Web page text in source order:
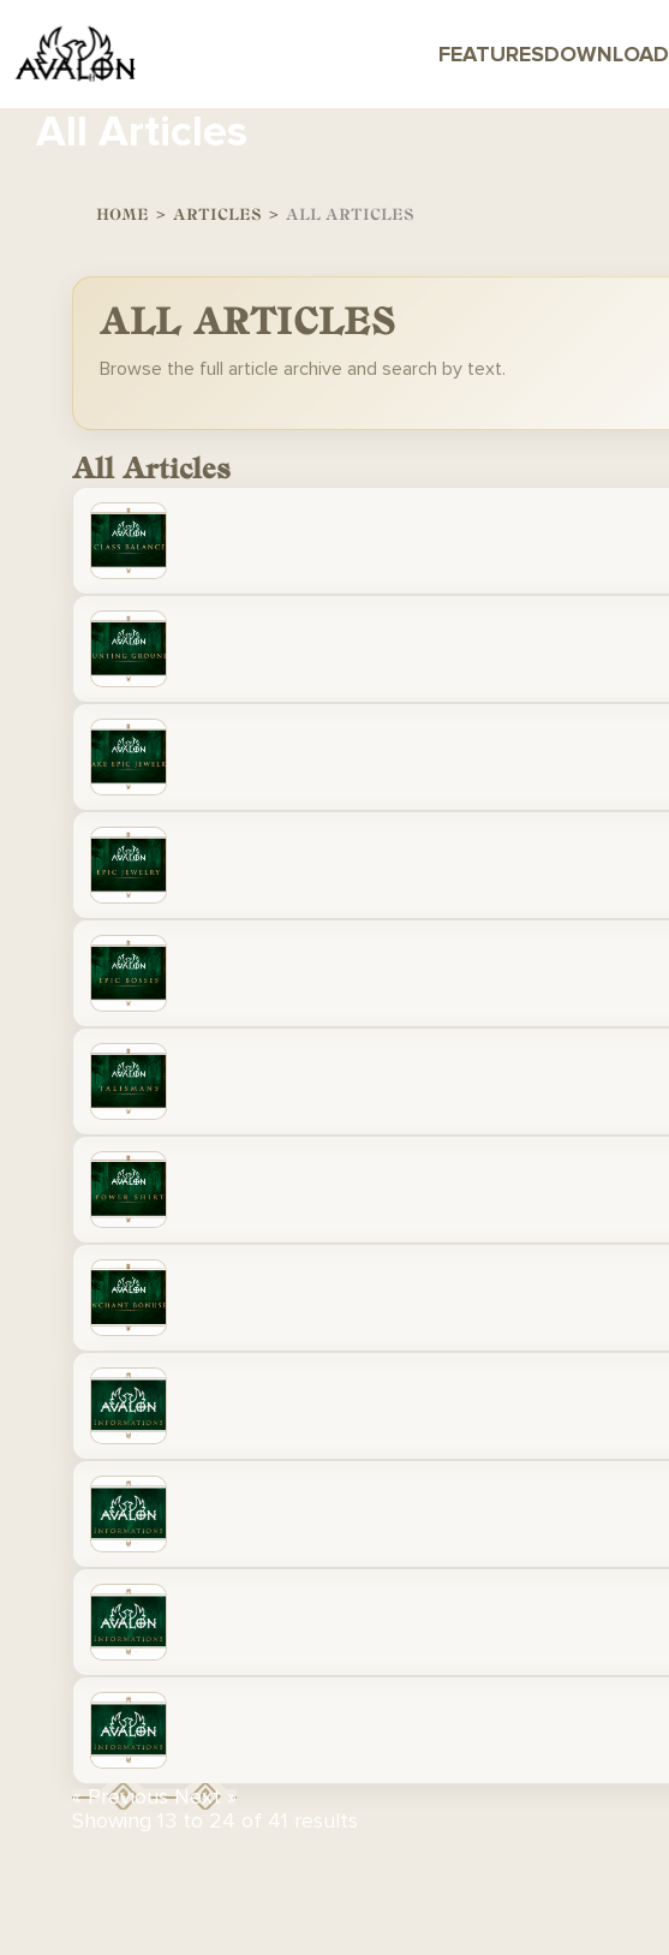
FEATURESDOWNLOAD
All Articles
HOME > ARTICLES > ALL ARTICLES
ALL ARTICLES
Browse the full article archive and search by text.
All Articles
« PreviousNext »
Showing 13 to 24 of 41 results